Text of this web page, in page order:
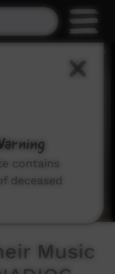
Music
contains
deceased